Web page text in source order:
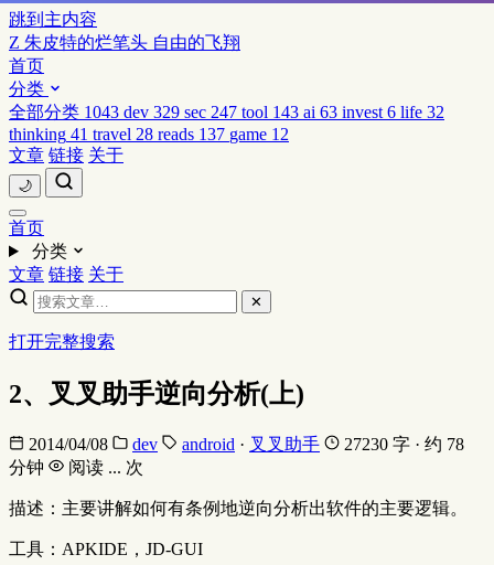
跳到主内容
Z 朱皮特的烂笔头 自由的飞翔
首页
分类
全部分类 1043 dev 329 sec 247 tool 143 ai 63 invest 6 life 32
thinking 41 travel 28 reads 137 game 12
文章 链接 关于
🌙
首页
分类
文章 链接 关于
✕
打开完整搜索
2、叉叉助手逆向分析(上)
2014/04/08 dev android · 叉叉助手
27230 字 · 约 78
分钟
阅读 ... 次
描述：主要讲解如何有条例地逆向分析出软件的主要逻辑。
工具：APKIDE，JD-GUI